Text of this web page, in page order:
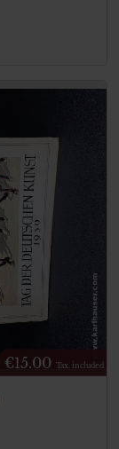
€15.00 Tax. included